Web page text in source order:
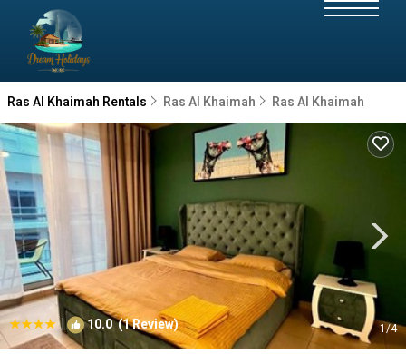
Ras Al Khaimah Rentals Ras Al Khaimah Ras Al Khaimah
| 10.0(1 Review) 1/4